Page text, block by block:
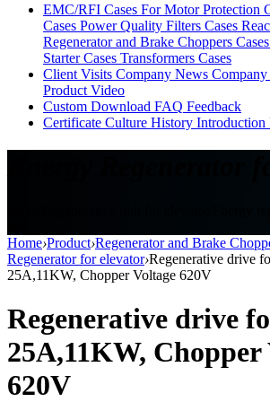
EMC/RFI Cases For Motor Protection
Cases Power Quality Filters Cases
Regenerator and Brake Choppers Cases
Starter Cases Transformers Cases
Client Visits Company News
Product Video
Custom Download FAQ Feedback
Certificate Culture History Introduction
Home›Product›Regenerator and Brake
Regenerator for elevator›Regenerative drive
25A,11KW, Chopper Voltage 620V
Regenerative drive
25A,11KW, Chopper
620V